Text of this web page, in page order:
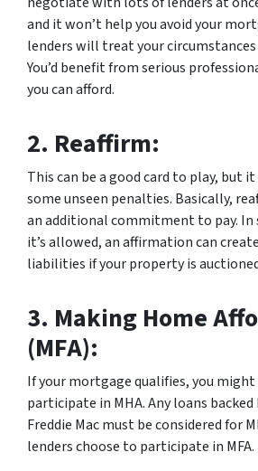
and it won’t help you avoid your
lenders will treat your circumstances
You’d benefit from serious
you can afford.
2. Reaffirm:
This can be a good card to play, but
some unseen penalties. Basically,
an additional commitment to pay. In
it’s allowed, an affirmation can
liabilities if your property is
3. Making Home
(MFA):
If your mortgage qualifies, you
participate in MHA. Any loans backed
Freddie Mac must be considered for
lenders choose to participate in MFA.